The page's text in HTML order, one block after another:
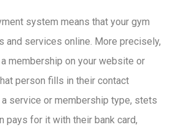
system means that your gym
and services online. More precisely,
membership on your website or
person fills in their contact
service or membership type, stets
pays for it with their bank card,